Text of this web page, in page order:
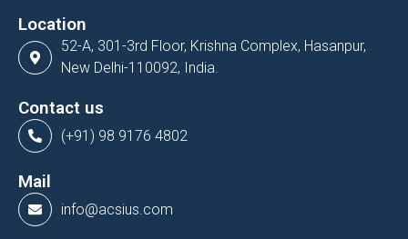
Location
52-A, 301-3rd Floor, Krishna Complex, Hasanpur,
New Delhi-110092, India.
Contact us
(+91) 98 9176 4802
Mail
info@acsius.com